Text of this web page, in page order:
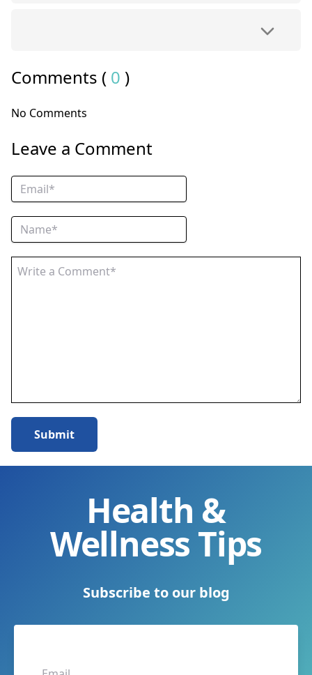
Comments ( 0 )
No Comments
Leave a Comment
Submit
Health &
Wellness Tips
Subscribe to our blog